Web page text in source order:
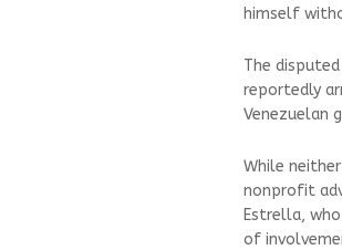
himself
The
reportedly
Venezuelan
While
nonprofit
Estrella,
of